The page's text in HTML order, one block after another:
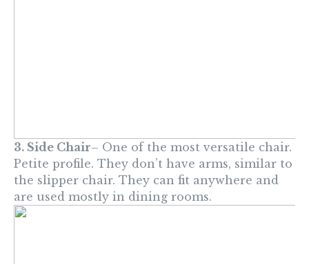
3. Side Chair– One of the most versatile chair.
Petite profile. They don’t have arms, similar to
the slipper chair. They can fit anywhere and
are used mostly in dining rooms.